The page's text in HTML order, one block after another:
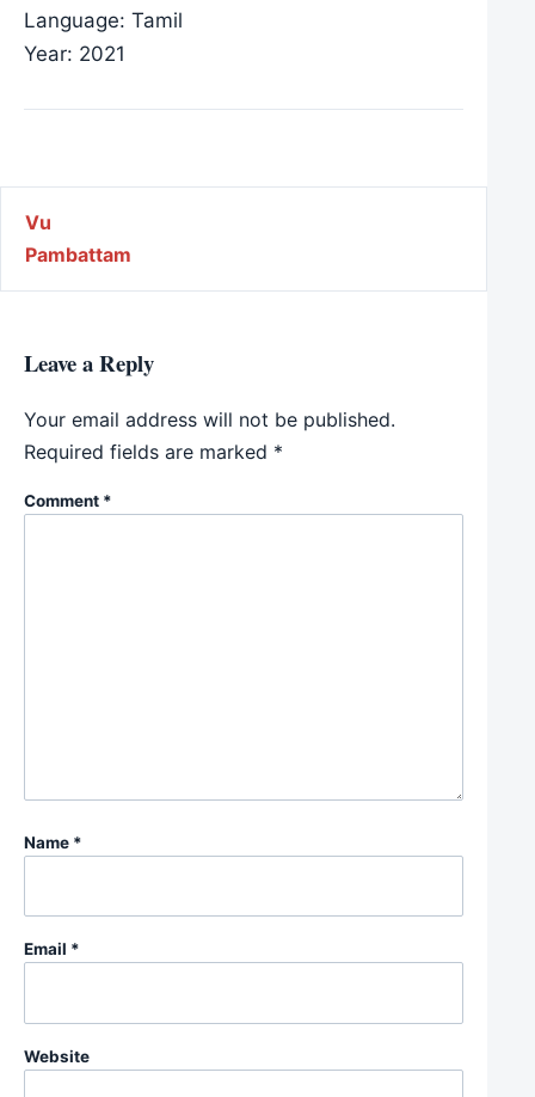
Language: Tamil
Year: 2021
Post navigation
Vu
Pambattam
Leave a Reply
Your email address will not be published.
Required fields are marked *
Comment *
Name *
Email *
Website